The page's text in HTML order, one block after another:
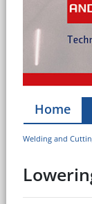
Home
Welding and